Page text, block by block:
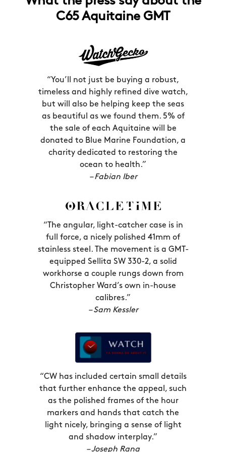
thrilling than world travel. Created for
the pilots of their Boeing 707s –
made it easier than ever to keep track
of both local time and GMT time (the
by pilots) simultaneously, thus
preventing potentially devastating
disarray in the skies.
Once the word about these things got
out, of course, all the passengers
wanted one too; indeed, everyone from
Fidel Castro to Pablo Picasso could soon
world before smartphones, what better
way to easily be reminded of the time
at home? GMT watches marked you out
as an intrepid adventurer, happy to
hop-scotch across time meridians on
the regular, a true man or woman of
the world.
GMT complications both look striking –
centre – and can prove extremely
useful, but though the classic red-blue
a design classic, no doubt, it’s no
longer the only way to go. The
Aquitaine GMT makes that clear.
Available in the crisp, cool combination
of White Sand and Marine Blue, we’re
GMT hand can be set independently
from the hour and seconds hands too.
C65 Aquitaine GMT
“You’ll not just be buying a robust,
timeless and highly refined dive watch,
but will also be helping keep the seas
as beautiful as we found them. 5% of
the sale of each Aquitaine will be
donated to Blue Marine Foundation, a
charity dedicated to restoring the
ocean to health.”
– Fabian Iber
“The angular, light-catcher case is in
full force, a nicely polished 41mm of
stainless steel. The movement is a GMT-
equipped Sellita SW 330-2, a solid
workhorse a couple rungs down from
Christopher Ward’s own in-house
calibres.”
– Sam Kessler
“CW has included certain small details
that further enhance the appeal, such
as the polished frames of the hour
markers and hands that catch the
light nicely, bringing a sense of light
and shadow interplay.”
– Joseph Rana